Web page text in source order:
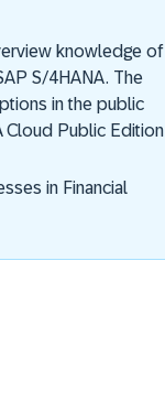
knowledge of
S/4HANA. The
in the public
Cloud Public Edition
in Financial